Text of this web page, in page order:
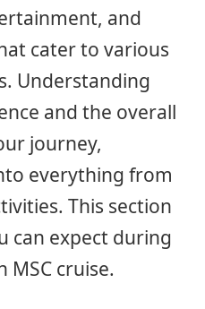
and
cater to various
Understanding
and the overall
journey,
everything from
This section
can expect during
cruise.